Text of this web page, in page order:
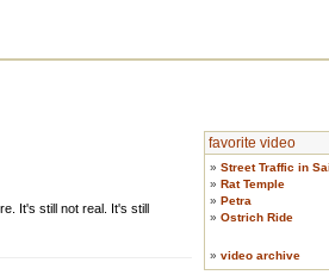
It's still not real. It's still
favorite video
» Street Traffic in
» Rat Temple
» Petra
» Ostrich Ride
» video archive